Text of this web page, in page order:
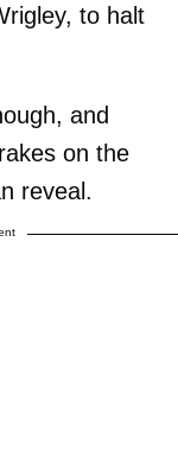
to halt
and
on the
reveal.